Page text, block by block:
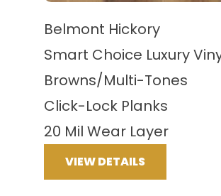
Belmont Hickory
Smart Choice Luxury
Browns/Multi-Tones
Click-Lock Planks
20 Mil Wear Layer
VIEW DETAILS